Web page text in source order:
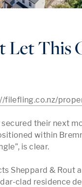
Let This
filefling.co.nz/
their next
within
is clear.
Sheppard & Rout
clad residence